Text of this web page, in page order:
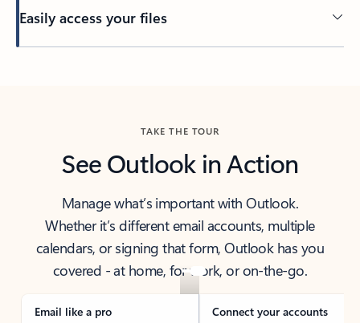
Easily access your files
TAKE THE TOUR
See Outlook in Action
Manage what’s important with Outlook.
Whether it’s different email accounts, multiple
calendars, or signing that form, Outlook has you
covered - at home, for work, or on-the-go.
Email like a pro Connect your accounts